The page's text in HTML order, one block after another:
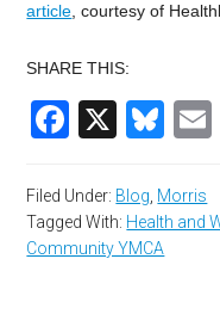
article , courtesy of
SHARE THIS:
X
Filed Under: Blog Morris
Tagged With: Health and
Community YMCA